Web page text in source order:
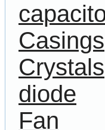
Casings
Crystals
diode
Fan